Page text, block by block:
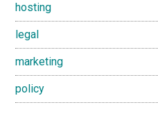
hosting
legal
marketing
policy